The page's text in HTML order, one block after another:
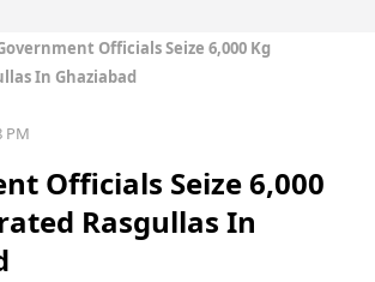
Officials Seize 6,000 Kg
In Ghaziabad
PM
Officials Seize 6,000
Rasgullas In